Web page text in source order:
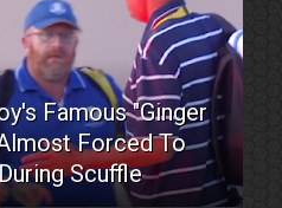
Famous "Ginger
Forced To
Scuffle